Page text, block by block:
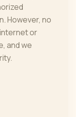
However, no
or
and we